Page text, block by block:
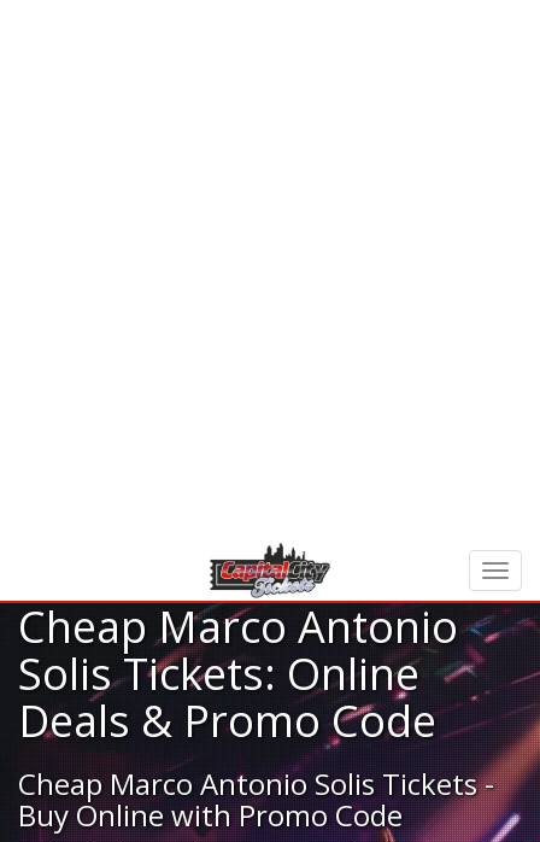
Cheap Marco Antonio
Solis Tickets: Online
Deals & Promo Code
Cheap Marco Antonio Solis Tickets -
Buy Online with Promo Code